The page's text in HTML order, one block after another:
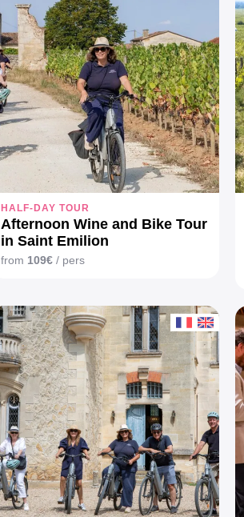
HALF-DAY TOUR
Afternoon Wine and Bike Tour
in Saint Emilion
from 109€ / pers